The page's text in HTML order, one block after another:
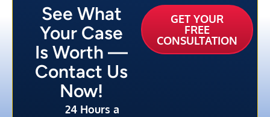
See What
Your Case
Is Worth —
Contact Us
Now!
24 Hours a
GET YOUR
FREE
CONSULTATION